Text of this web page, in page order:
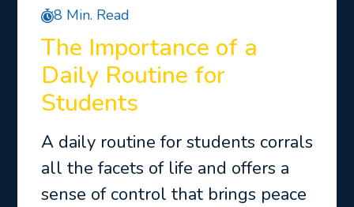
8 Min. Read
The Importance of a
Daily Routine for
Students
A daily routine for students corrals
all the facets of life and offers a
sense of control that brings peace